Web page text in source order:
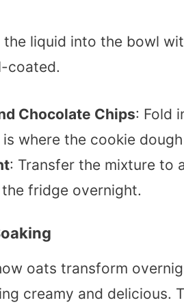
the liquid into the bowl
coated.
Chocolate Chips: Fold
where the cookie
: Transfer the mixture to
fridge overnight.
oats transform
creamy and delicious.